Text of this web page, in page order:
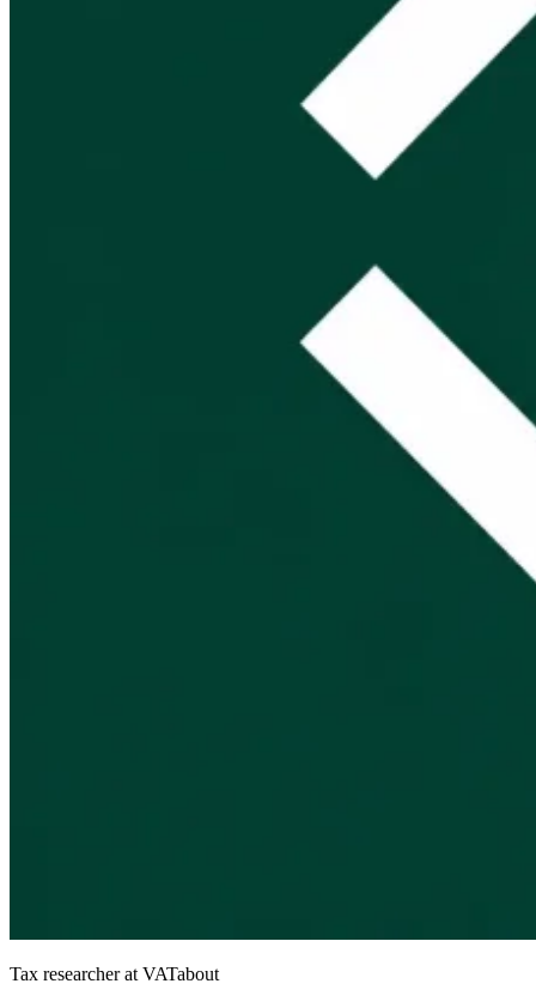
Tax researcher at VATabout